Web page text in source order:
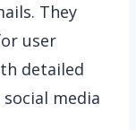
They
user
detailed
media